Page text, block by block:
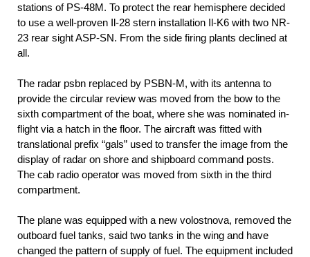
stations of PS-48M. To protect the rear hemisphere decided
to use a well-proven Il-28 stern installation Il-K6 with two NR-
23 rear sight ASP-SN. From the side firing plants declined at
all.
The radar psbn replaced by PSBN-M, with its antenna to
provide the circular review was moved from the bow to the
sixth compartment of the boat, where she was nominated in-
flight via a hatch in the floor. The aircraft was fitted with
translational prefix “gals” used to transfer the image from the
display of radar on shore and shipboard command posts.
The cab radio operator was moved from sixth in the third
compartment.
The plane was equipped with a new volostnova, removed the
outboard fuel tanks, said two tanks in the wing and have
changed the pattern of supply of fuel. The equipment included